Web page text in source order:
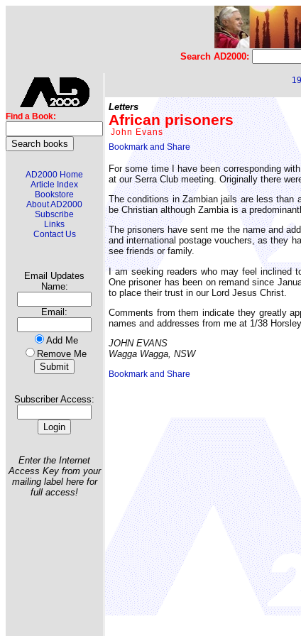
Search AD2000:
Find a Book:
AD2000 Home
Article Index
Bookstore
About AD2000
Subscribe
Links
Contact Us
Email Updates
Name:
Email:
Add Me
Remove Me
Subscriber Access:
Enter the Internet
Access Key from your
mailing label here for
full access!
Letters
African prisoners
John Evans
For some time I have been corresponding
at our Serra Club meeting. Originally there
The conditions in Zambian jails are less than
be Christian although Zambia is a
The prisoners have sent me the name and
and international postage vouchers, as they
see friends or family.
I am seeking readers who may feel inclined
One prisoner has been on remand since
to place their trust in our Lord Jesus Christ.
Comments from them indicate they greatly
names and addresses from me at 1/38
JOHN EVANS
Wagga Wagga, NSW